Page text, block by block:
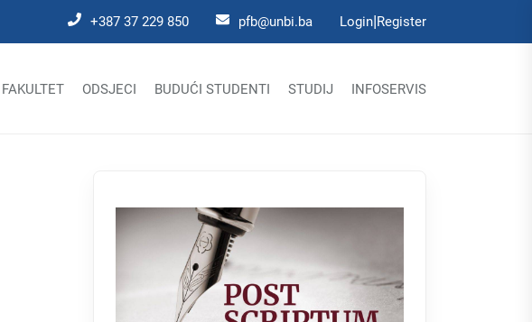
+387 37 229 850 pfb@unbi.ba Login|Register
FAKULTET ODSJECI BUDUĆI STUDENTI STUDIJ INFOSERVIS